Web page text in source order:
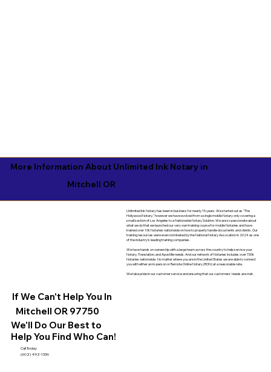
More Information About Unlimited Ink Notary in
Mitchell OR
If We Can't Help You In
Mitchell OR 97750
We'll Do Our Best to
Help You Find Who Can!
Call Today:
(602) 492-1336
Unlimited Ink Notary has been in business for nearly 15 years. We started out as "The
Hollywood Notary," however we have evolved from a single mobile Notary only covering a
small section of Los Angeles to a Nationwide Notary Solution. We are so passionate about
what we do that we launched our very own training course for mobile Notaries and have
trained over 10k Notaries nationwide on how to properly handle documents and clients. Our
training resources were even nominated by the National Notary Assocation in 2024 as one
of the industry's leading training companies.
We have hands on ownership with a large team across the country to help service your
Notary, Translation, and Apostille needs. And our network of Notaries includes over 150k
Notaries nationwide. No matter where you are in the United States we are able to connect
you with either an in-person or Remote Online Notary (RON) at a reasonable rate.
We take pride in our customer service and ensuring that our customers' needs are met.